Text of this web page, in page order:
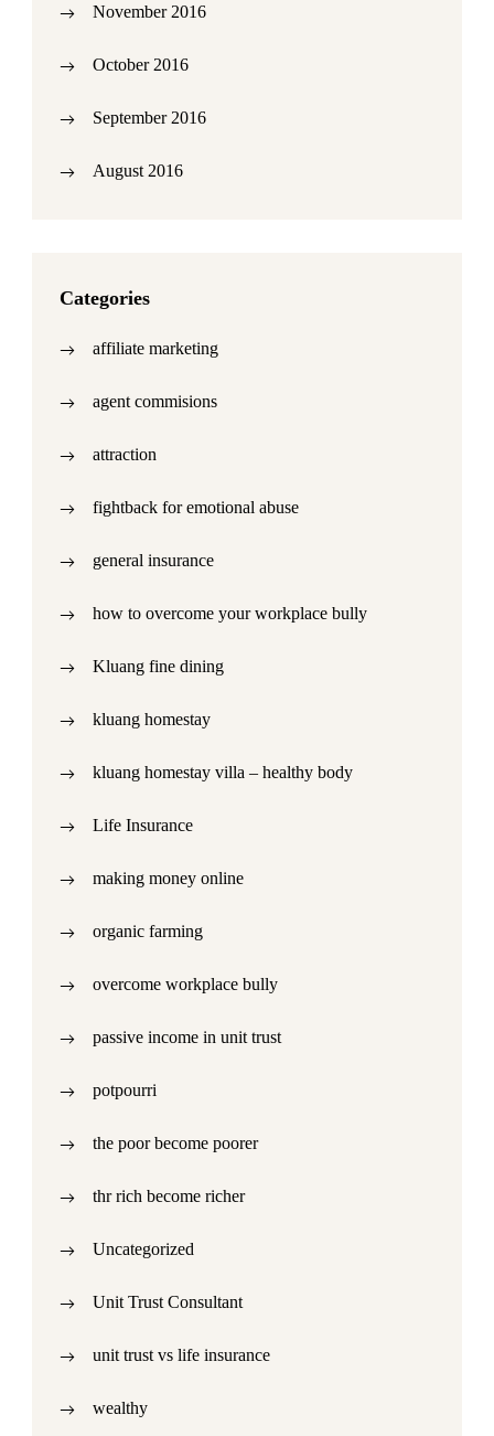
November 2016
October 2016
September 2016
August 2016
Categories
affiliate marketing
agent commisions
attraction
fightback for emotional abuse
general insurance
how to overcome your workplace bully
Kluang fine dining
kluang homestay
kluang homestay villa – healthy body
Life Insurance
making money online
organic farming
overcome workplace bully
passive income in unit trust
potpourri
the poor become poorer
thr rich become richer
Uncategorized
Unit Trust Consultant
unit trust vs life insurance
wealthy